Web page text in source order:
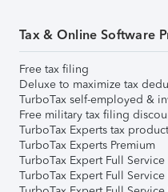
Tax & Online Software
Free tax filing
Deluxe to maximize tax
TurboTax self-employed &
Free military tax filing
TurboTax Experts tax
TurboTax Experts Premium
TurboTax Expert Full Service
TurboTax Expert Full Service